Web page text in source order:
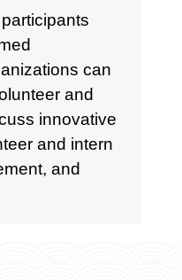
can
and
innovative
and intern
and